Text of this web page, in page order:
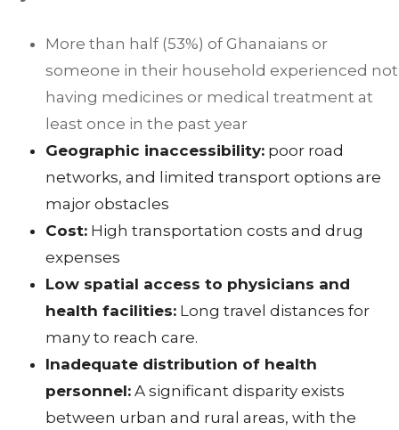
More than half (53%) of Ghanaians or
someone in their household experienced not
having medicines or medical treatment at
least once in the past year
Geographic inaccessibility: poor road
networks, and limited transport options are
major obstacles
Cost: High transportation costs and drug
expenses
Low spatial access to physicians and
health facilities: Long travel distances for
many to reach care.
Inadequate distribution of health
personnel: A significant disparity exists
between urban and rural areas, with the